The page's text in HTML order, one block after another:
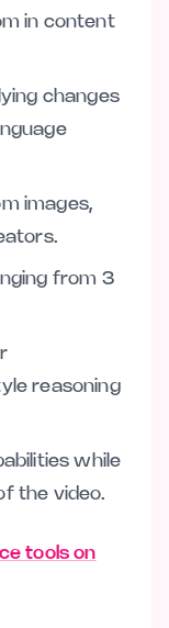
in content
changes
images,
from 3
reasoning
while
the video.
tools on